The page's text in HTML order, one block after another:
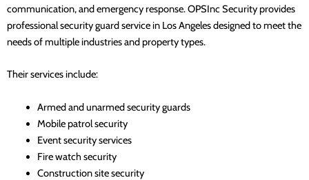
communication, and emergency response. OPSInc Security provides
professional security guard service in Los Angeles designed to meet the
needs of multiple industries and property types.
Their services include:
Armed and unarmed security guards
Mobile patrol security
Event security services
Fire watch security
Construction site security